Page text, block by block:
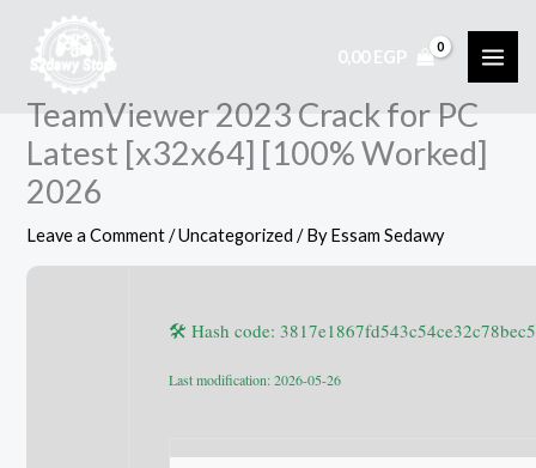
content
0,00 EGP
TeamViewer 2023 Crack for PC
Latest [x32x64] [100% Worked]
2026
Leave a Comment /Uncategorized / ByEssam Sedawy
🛠 Hash code:
Last modification: 2026-05-26